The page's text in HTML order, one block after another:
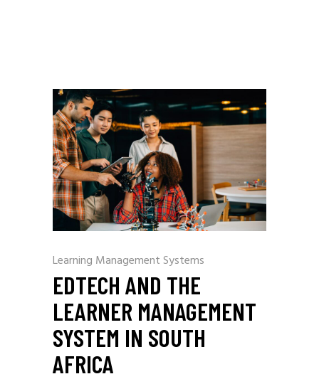
Learning Management Systems
EDTECH AND THE
LEARNER MANAGEMENT
SYSTEM IN SOUTH
AFRICA